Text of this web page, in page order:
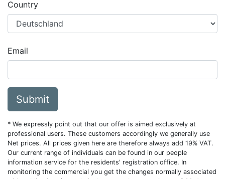
Country
Email
Submit
* We expressly point out that our offer is aimed exclusively at
professional users. These customers accordingly we generally use
Net prices. All prices given here are therefore always add 19% VAT.
Our current range of individuals can be found in our people
information service for the residents' registration office. In
monitoring the commercial you get the changes normally associated